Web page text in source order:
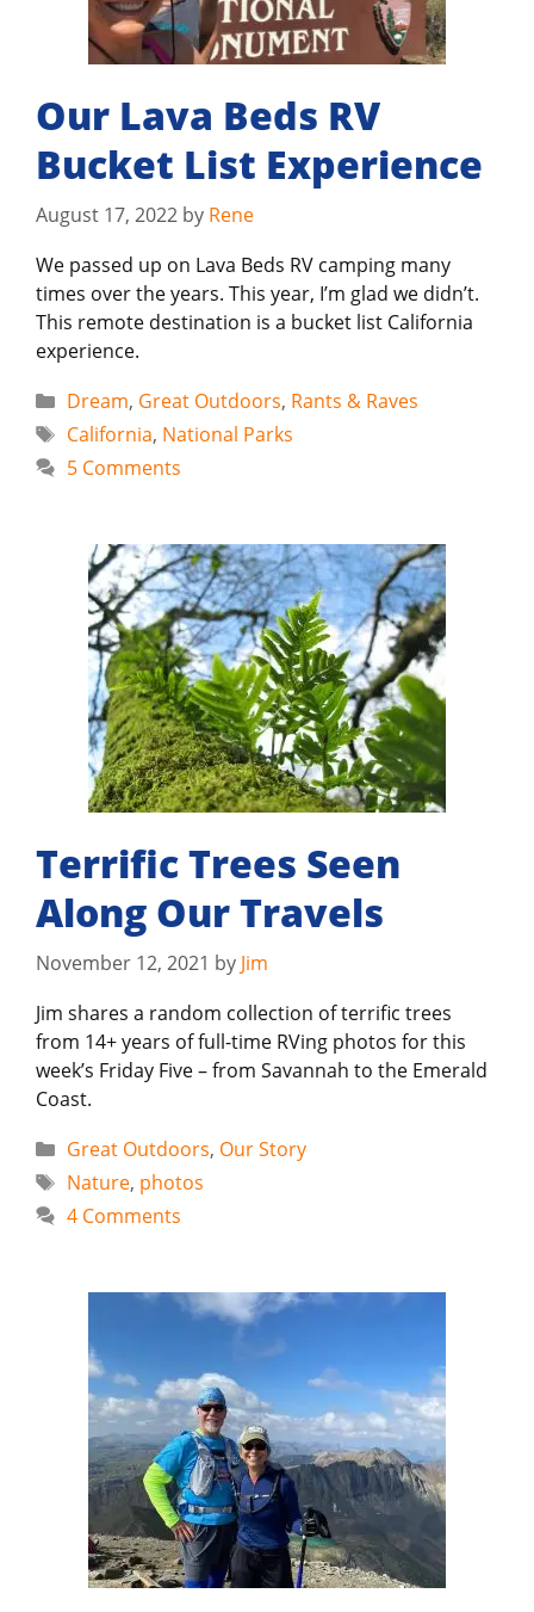
Our Lava Beds RV
Bucket List Experience
August 17, 2022 by Rene
We passed up on Lava Beds RV camping many
times over the years. This year, I’m glad we didn’t.
This remote destination is a bucket list California
experience.
Categories
Dream, Great Outdoors, Rants & Raves
Tags
California, National Parks
5 Comments
Terrific Trees Seen
Along Our Travels
November 12, 2021 by Jim
Jim shares a random collection of terrific trees
from 14+ years of full-time RVing photos for this
week’s Friday Five – from Savannah to the Emerald
Coast.
Categories
Great Outdoors, Our Story
Tags
Nature, photos
4 Comments